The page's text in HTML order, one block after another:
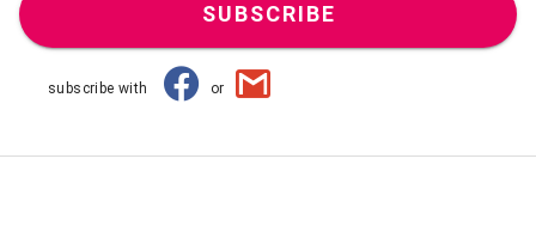
SUBSCRIBE
subscribe with or